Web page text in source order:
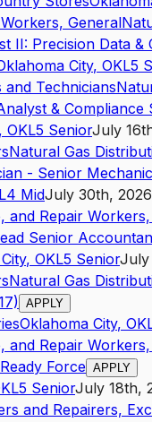
General
II: Precision Data &
City, OKL5
Technicians
& Compliance
OKL5 SeniorJuly
Natural Gas
- Senior Mechanic
L4 MidJuly 30th, 2026
and Repair
Senior
, OKL5 SeniorJuly
Natural Gas
APPLY
Oklahoma City, OK
and Repair
Force APPLY
L5 SeniorJuly 18th,
and Repairers,